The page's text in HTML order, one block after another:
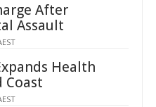
After
Assault
Health
Coast